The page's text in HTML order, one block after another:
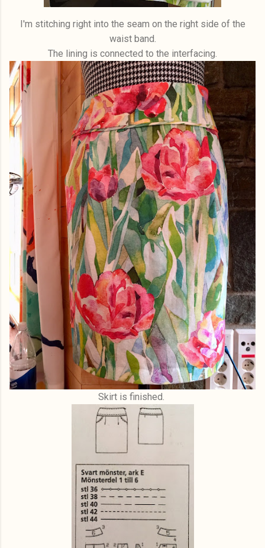
I'm stitching right into the seam on the right side of the
waist band.
The lining is connected to the interfacing.
Skirt is finished.